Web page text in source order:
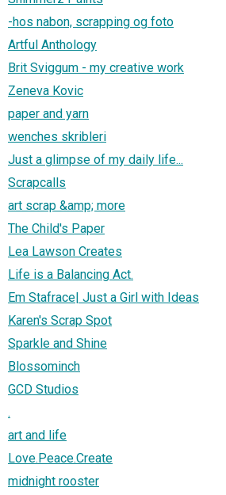
-hos nabon, scrapping og foto
Artful Anthology
Brit Sviggum - my creative work
Zeneva Kovic
paper and yarn
wenches skribleri
Just a glimpse of my daily life...
Scrapcalls
art scrap &amp; more
The Child's Paper
Lea Lawson Creates
Life is a Balancing Act.
Em Stafrace| Just a Girl with Ideas
Karen's Scrap Spot
Sparkle and Shine
Blossominch
GCD Studios
.
art and life
Love.Peace.Create
midnight rooster